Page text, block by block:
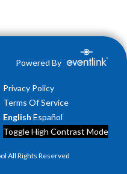
Powered By
Privacy Policy
Terms Of Service
English Español
Toggle High Contrast Mode
All Rights Reserved